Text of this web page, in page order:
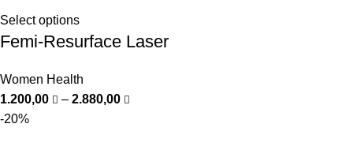
Select options
Femi-Resurface Laser
Women Health
1.200,00
– 2.880,00
-20%